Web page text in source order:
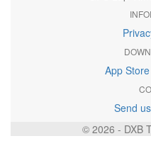
App Store
Send
© 2026 - DXB